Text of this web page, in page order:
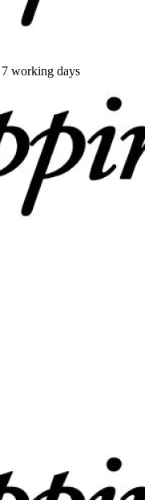
working days